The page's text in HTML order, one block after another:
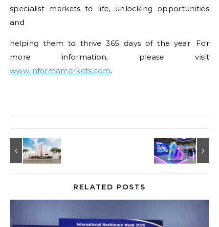
specialist markets to life, unlocking opportunities
and
helping them to thrive 365 days of the year. For
more information, please visit
www.informamarkets.com.
RELATED POSTS